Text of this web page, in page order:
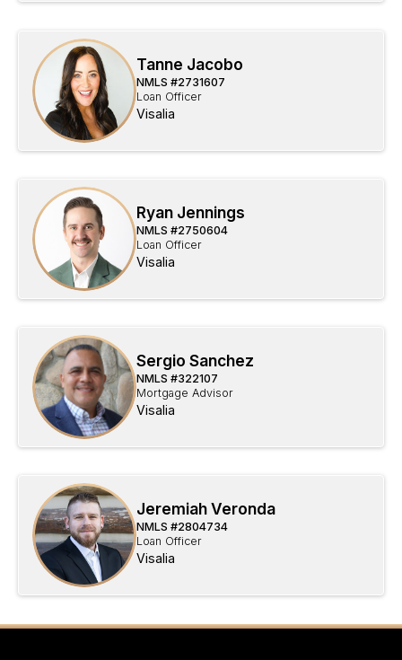
Tanne Jacobo
NMLS #2731607
Loan Officer
Visalia
Ryan Jennings
NMLS #2750604
Loan Officer
Visalia
Sergio Sanchez
NMLS #322107
Mortgage Advisor
Visalia
Jeremiah Veronda
NMLS #2804734
Loan Officer
Visalia